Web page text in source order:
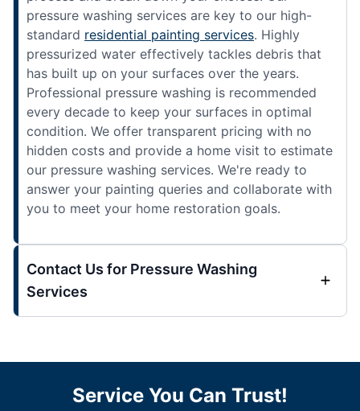
pressure washing services are key to our high-
standard residential painting services. Highly
pressurized water effectively tackles debris that
has built up on your surfaces over the years.
Professional pressure washing is recommended
every decade to keep your surfaces in optimal
condition. We offer transparent pricing with no
hidden costs and provide a home visit to estimate
our pressure washing services. We're ready to
answer your painting queries and collaborate with
you to meet your home restoration goals.
Contact Us for Pressure Washing
Services
Service You Can Trust!